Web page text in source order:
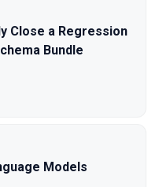
Close a Regression
Bundle
Models